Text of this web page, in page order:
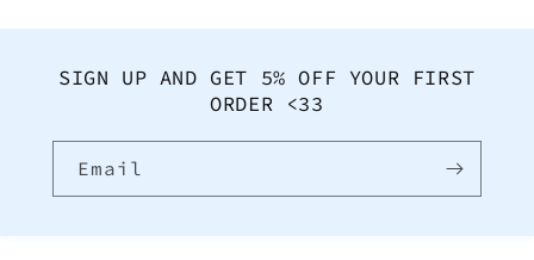
SIGN UP AND GET 5% OFF YOUR FIRST
ORDER <33
Email